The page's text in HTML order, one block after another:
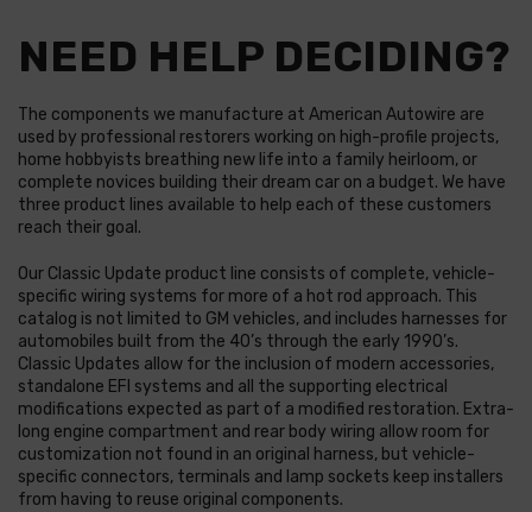
NEED HELP DECIDING?
The components we manufacture at American Autowire are
used by professional restorers working on high-profile projects,
home hobbyists breathing new life into a family heirloom, or
complete novices building their dream car on a budget. We have
three product lines available to help each of these customers
reach their goal.
Our Classic Update product line consists of complete, vehicle-
specific wiring systems for more of a hot rod approach. This
catalog is not limited to GM vehicles, and includes harnesses for
automobiles built from the 40’s through the early 1990’s.
Classic Updates allow for the inclusion of modern accessories,
standalone EFI systems and all the supporting electrical
modifications expected as part of a modified restoration. Extra-
long engine compartment and rear body wiring allow room for
customization not found in an original harness, but vehicle-
specific connectors, terminals and lamp sockets keep installers
from having to reuse original components.